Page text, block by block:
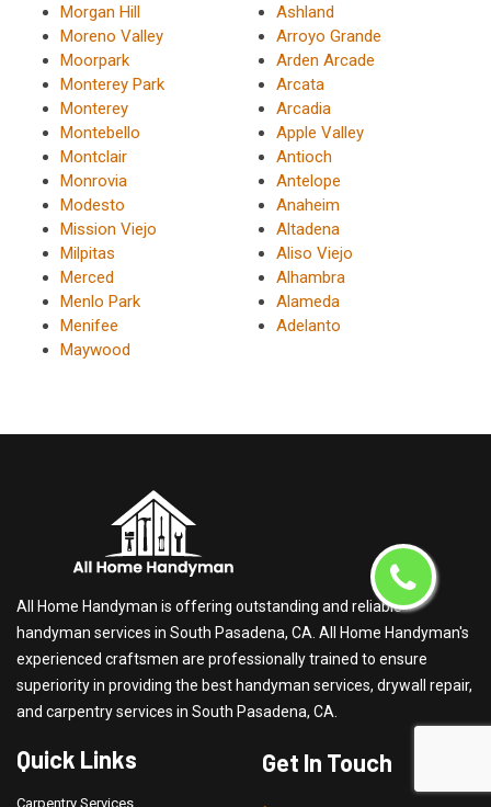
Morgan Hill
Moreno Valley
Moorpark
Monterey Park
Monterey
Montebello
Montclair
Monrovia
Modesto
Mission Viejo
Milpitas
Merced
Menlo Park
Menifee
Maywood
Ashland
Arroyo Grande
Arden Arcade
Arcata
Arcadia
Apple Valley
Antioch
Antelope
Anaheim
Altadena
Aliso Viejo
Alhambra
Alameda
Adelanto
All Home Handyman is offering outstanding and reliable
handyman services in South Pasadena, CA. All Home Handyman's
experienced craftsmen are professionally trained to ensure
superiority in providing the best handyman services, drywall repair,
and carpentry services in South Pasadena, CA.
Quick Links
Carpentry Services
Get In Touch